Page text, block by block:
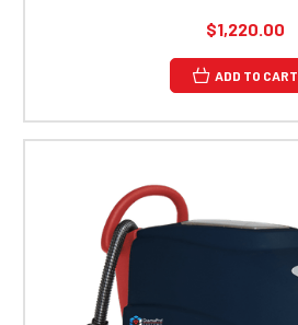
$1,220.00
ADD TO CART